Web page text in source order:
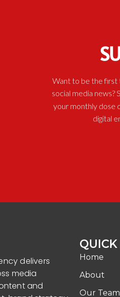
Want to be the first
social media news?
your monthly dose
digital
delivers
media
and
Home
About
Our Team